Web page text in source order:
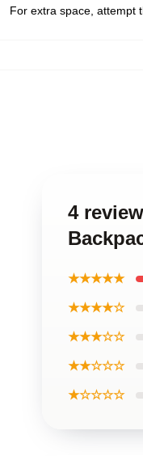
For extra space, attempt
4
★★★★★
★★★★☆
★★★☆☆
★★☆☆☆
★☆☆☆☆